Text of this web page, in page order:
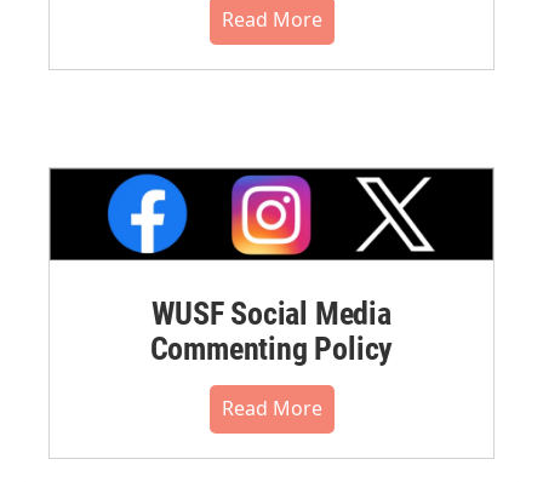
Read More
WUSF Social Media
Commenting Policy
Read More